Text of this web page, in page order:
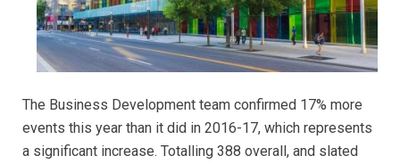
The Business Development team confirmed 17% more
events this year than it did in 2016-17, which represents
a significant increase. Totalling 388 overall, and slated